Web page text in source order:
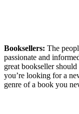
Booksellers: The
passionate and
great bookseller
you’re looking for a
genre of a book you